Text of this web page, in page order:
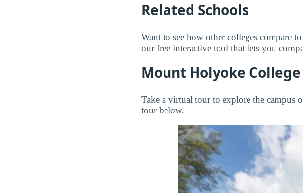
Related Schools
Want to see how other colleges compare
our free interactive tool that lets you
Mount Holyoke
Take a virtual tour to explore the
tour below.